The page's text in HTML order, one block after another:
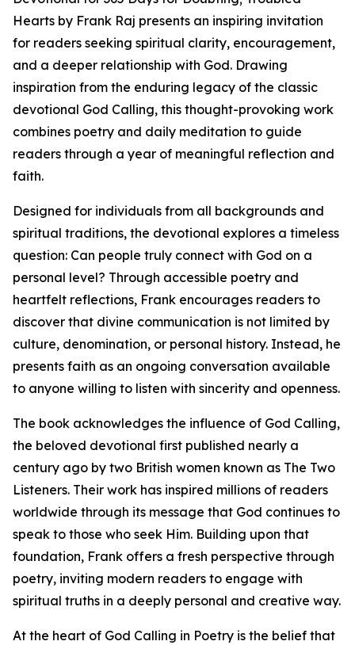
Hearts by Frank Raj presents an inspiring invitation
for readers seeking spiritual clarity, encouragement,
and a deeper relationship with God. Drawing
inspiration from the enduring legacy of the classic
devotional God Calling, this thought-provoking work
combines poetry and daily meditation to guide
readers through a year of meaningful reflection and
faith.
Designed for individuals from all backgrounds and
spiritual traditions, the devotional explores a timeless
question: Can people truly connect with God on a
personal level? Through accessible poetry and
heartfelt reflections, Frank encourages readers to
discover that divine communication is not limited by
culture, denomination, or personal history. Instead, he
presents faith as an ongoing conversation available
to anyone willing to listen with sincerity and openness.
The book acknowledges the influence of God Calling,
the beloved devotional first published nearly a
century ago by two British women known as The Two
Listeners. Their work has inspired millions of readers
worldwide through its message that God continues to
speak to those who seek Him. Building upon that
foundation, Frank offers a fresh perspective through
poetry, inviting modern readers to engage with
spiritual truths in a deeply personal and creative way.
At the heart of God Calling in Poetry is the belief that